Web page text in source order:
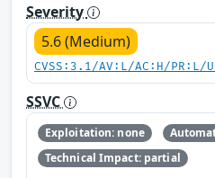
Severity
5.6 (Medium)
CVSS:3.1/AV:L/AC:H/
SSVC
Exploitation: none
Technical Impact: partial